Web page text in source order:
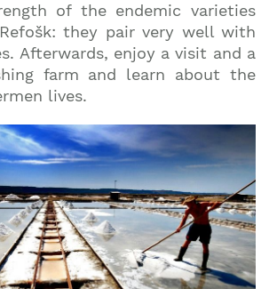
of the endemic varieties
they pair very well with
Afterwards, enjoy a visit and a
farm and learn about the
lives.